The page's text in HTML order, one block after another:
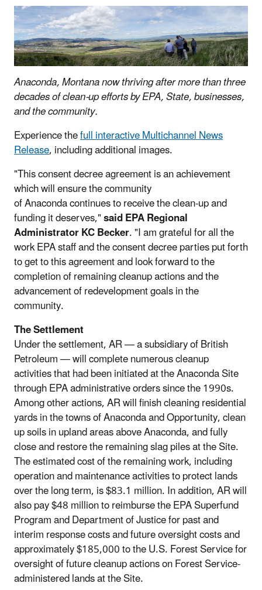
Anaconda, Montana now thriving after more than three
decades of clean-up efforts by EPA, State, businesses,
and the community.
Experience thefull interactive Multichannel News
Release, including additional images.
"This consent decree agreement is an achievement
which will ensure the community
of Anaconda continues to receive the clean-up and
funding it deserves,"said EPA Regional
Administrator KC Becker. "I am grateful for all the
work EPA staff and the consent decree parties put forth
to get to this agreement and look forward to the
completion of remaining cleanup actions and the
advancement of redevelopment goals in the
community.
The Settlement
Under the settlement, AR — a subsidiary of British
Petroleum — will complete numerous cleanup
activities that had been initiated at the Anaconda Site
through EPA administrative orders since the 1990s.
Among other actions, AR will finish cleaning residential
yards in the towns of Anaconda and Opportunity, clean
up soils in upland areas above Anaconda, and fully
close and restore the remaining slag piles at the Site.
The estimated cost of the remaining work, including
operation and maintenance activities to protect lands
over the long term, is $83.1 million. In addition, AR will
also pay $48 million to reimburse the EPA Superfund
Program and Department of Justice for past and
interim response costs and future oversight costs and
approximately $185,000 to the U.S. Forest Service for
oversight of future cleanup actions on Forest Service-
administered lands at the Site.